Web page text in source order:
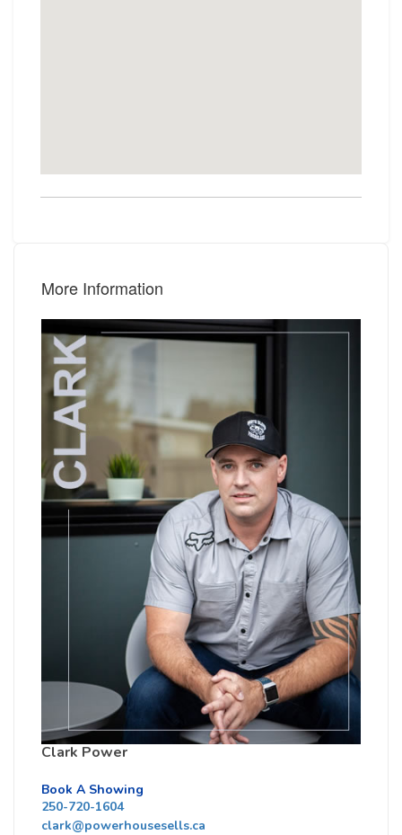
More Information
Clark Power
Book A Showing
250-720-1604
clark@powerhousesells.ca